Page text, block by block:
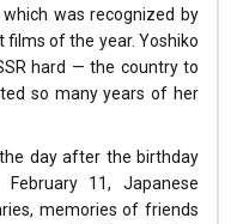
was recognized by
of the year. Yoshiko
hard — the country to
so many years of her
day after the birthday
11, Japanese
memories of friends